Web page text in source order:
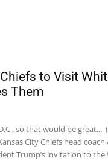
to Visit
Them
that would be great...' (Claire Russel,
City Chiefs head coach
Trump’s invitation to